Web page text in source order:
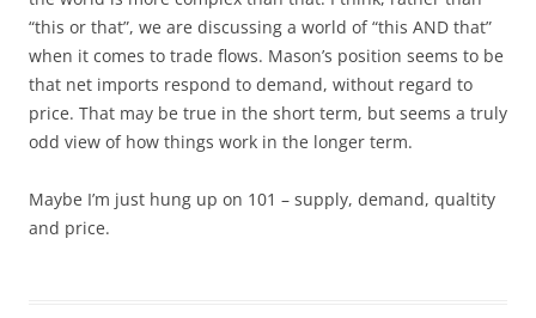
“this or that”, we are discussing a world of “this AND that”
when it comes to trade flows. Mason’s position seems to be
that net imports respond to demand, without regard to
price. That may be true in the short term, but seems a truly
odd view of how things work in the longer term.
Maybe I’m just hung up on 101 – supply, demand, qualtity
and price.